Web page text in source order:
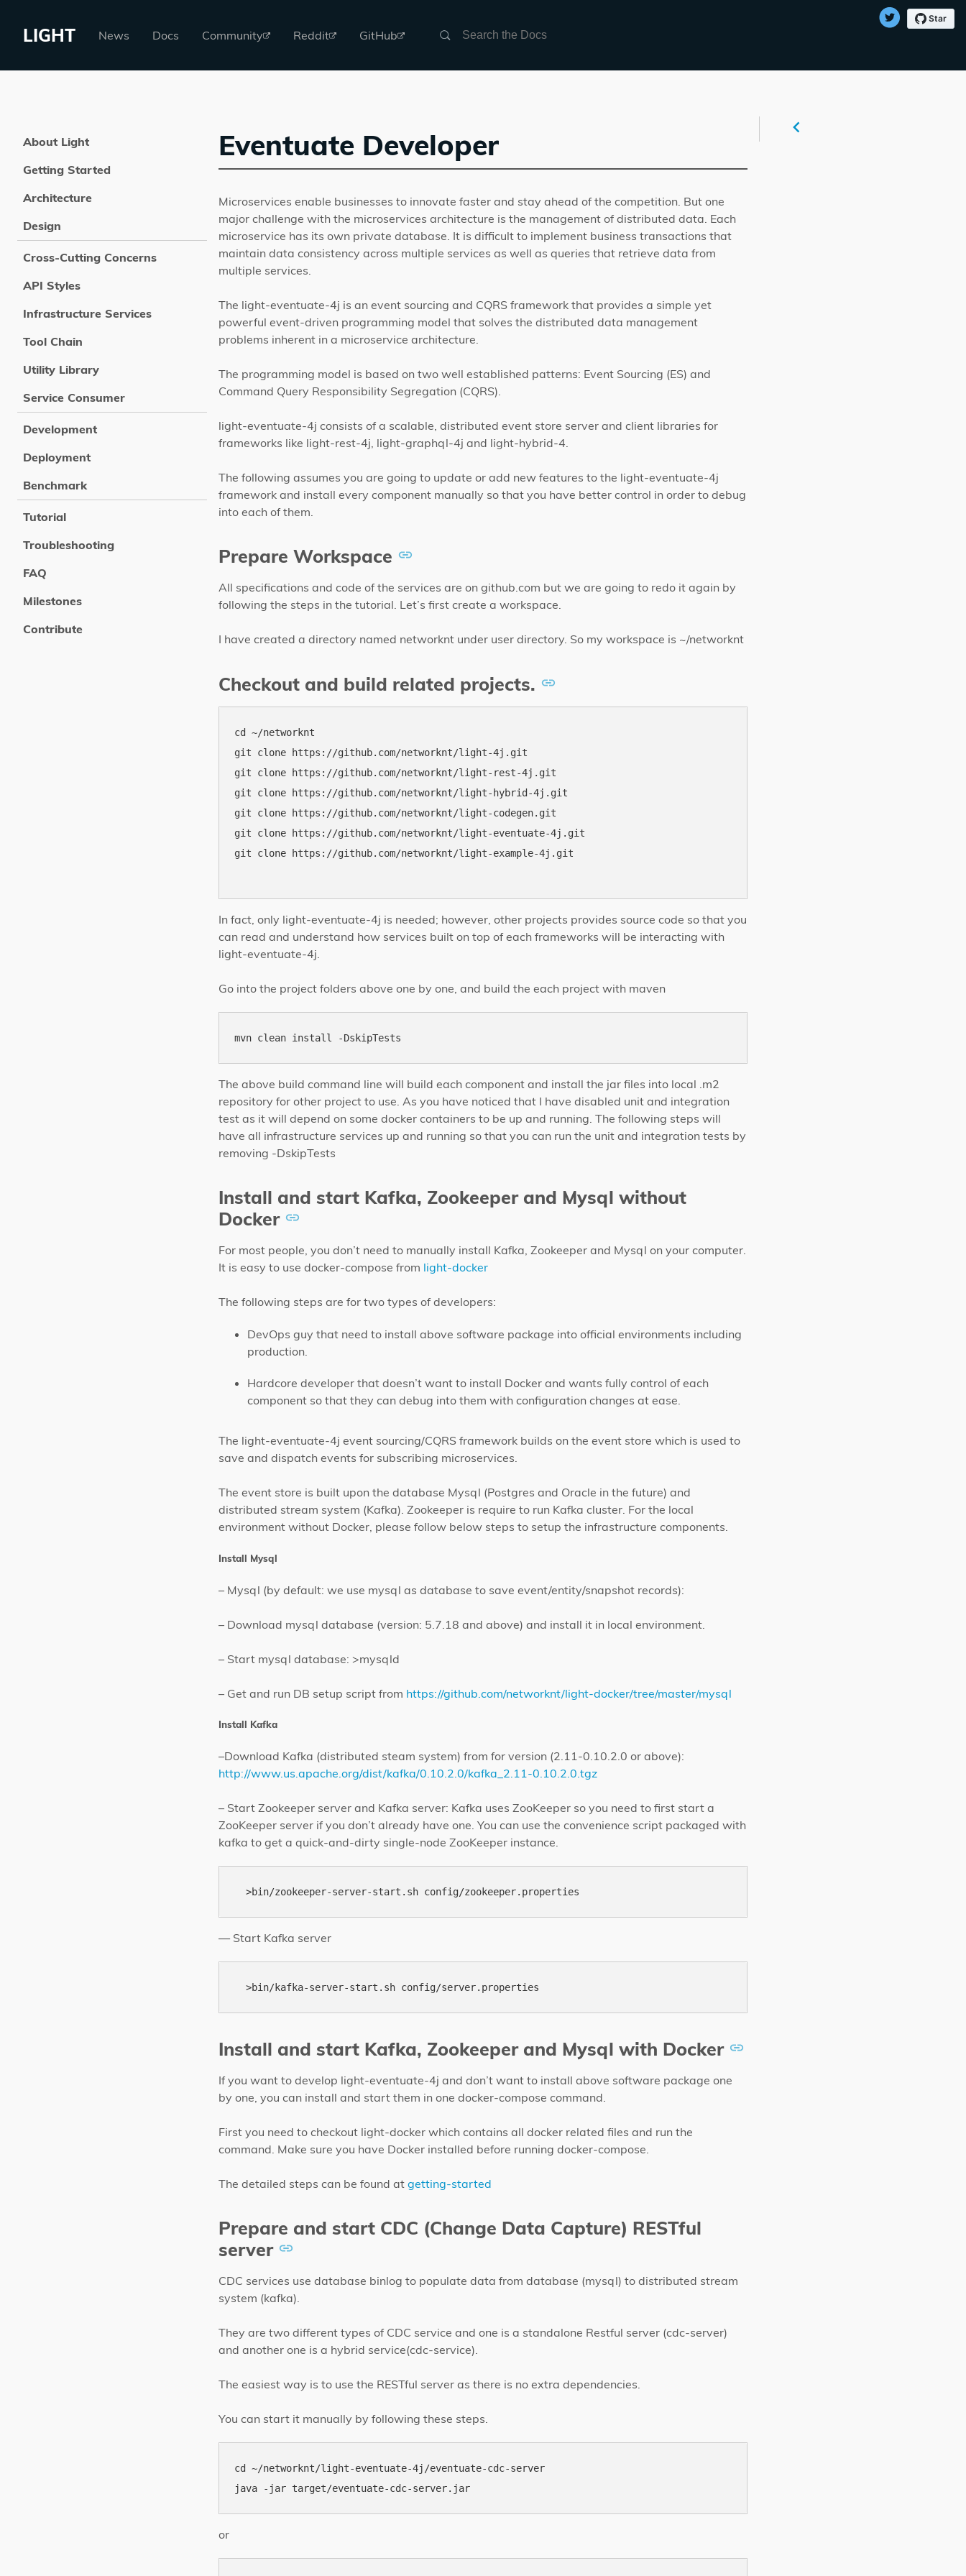
LIGHT News Docs Community Reddit GitHub Search
Eventuate Developer
Microservices enable businesses to innovate faster and stay ahead of the competition. But one
major challenge with the microservices architecture is the management of distributed data. Each
microservice has its own private database. It is difficult to implement business transactions that
maintain data consistency across multiple services as well as queries that retrieve data from
multiple services.
The light-eventuate-4j is an event sourcing and CQRS framework that provides a simple yet
powerful event-driven programming model that solves the distributed data management
problems inherent in a microservice architecture.
The programming model is based on two well established patterns: Event Sourcing (ES) and
Command Query Responsibility Segregation (CQRS).
light-eventuate-4j consists of a scalable, distributed event store server and client libraries for
frameworks like light-rest-4j, light-graphql-4j and light-hybrid-4.
The following assumes you are going to update or add new features to the light-eventuate-4j
framework and install every component manually so that you have better control in order to debug
into each of them.
Prepare Workspace
All specifications and code of the services are on github.com but we are going to redo it again by
following the steps in the tutorial. Let’s first create a workspace.
I have created a directory named networknt under user directory. So my workspace is ~/networknt
Checkout and build related projects.
cd ~/networknt
git clone https://github.com/networknt/light-4j.git
git clone https://github.com/networknt/light-rest-4j.git
git clone https://github.com/networknt/light-hybrid-4j.git
git clone https://github.com/networknt/light-codegen.git
git clone https://github.com/networknt/light-eventuate-4j.git
git clone https://github.com/networknt/light-example-4j.git
In fact, only light-eventuate-4j is needed; however, other projects provides source code so that you
can read and understand how services built on top of each frameworks will be interacting with
light-eventuate-4j.
Go into the project folders above one by one, and build the each project with maven
The above build command line will build each component and install the jar files into local .m2
repository for other project to use. As you have noticed that I have disabled unit and integration
test as it will depend on some docker containers to be up and running. The following steps will
have all infrastructure services up and running so that you can run the unit and integration tests by
removing -DskipTests
Install and start Kafka, Zookeeper and Mysql without
Docker
For most people, you don’t need to manually install Kafka, Zookeeper and Mysql on your computer.
It is easy to use docker-compose from light-docker
The following steps are for two types of developers:
DevOps guy that need to install above software package into official environments including
production.
Hardcore developer that doesn’t want to install Docker and wants fully control of each
component so that they can debug into them with configuration changes at ease.
The light-eventuate-4j event sourcing/CQRS framework builds on the event store which is used to
save and dispatch events for subscribing microservices.
The event store is built upon the database Mysql (Postgres and Oracle in the future) and
distributed stream system (Kafka). Zookeeper is require to run Kafka cluster. For the local
environment without Docker, please follow below steps to setup the infrastructure components.
Install Mysql
– Mysql (by default: we use mysql as database to save event/entity/snapshot records):
– Download mysql database (version: 5.7.18 and above) and install it in local environment.
– Start mysql database: >mysqld
– Get and run DB setup script from https://github.com/networknt/light-docker/tree/master/mysql
Install Kafka
–Download Kafka (distributed steam system) from for version (2.11-0.10.2.0 or above):
http://www.us.apache.org/dist/kafka/0.10.2.0/kafka_2.11-0.10.2.0.tgz
– Start Zookeeper server and Kafka server: Kafka uses ZooKeeper so you need to first start a
ZooKeeper server if you don’t already have one. You can use the convenience script packaged with
kafka to get a quick-and-dirty single-node ZooKeeper instance.
— Start Kafka server
Install and start Kafka, Zookeeper and Mysql with Docker
If you want to develop light-eventuate-4j and don’t want to install above software package one
by one, you can install and start them in one docker-compose command.
First you need to checkout light-docker which contains all docker related files and run the
command. Make sure you have Docker installed before running docker-compose.
The detailed steps can be found at getting-started
Prepare and start CDC (Change Data Capture) RESTful
server
CDC services use database binlog to populate data from database (mysql) to distributed stream
system (kafka).
They are two different types of CDC service and one is a standalone Restful server (cdc-server)
and another one is a hybrid service(cdc-service).
The easiest way is to use the RESTful server as there is no extra dependencies.
You can start it manually by following these steps.
cd ~/networknt/light-eventuate-4j/eventuate-cdc-server
or
About Light
Getting Started
Architecture
Design
Cross-Cutting Concerns
API Styles
Infrastructure Services
Tool Chain
Utility Library
Service Consumer
Development
Deployment
Benchmark
Tutorial
Troubleshooting
FAQ
Milestones
Contribute